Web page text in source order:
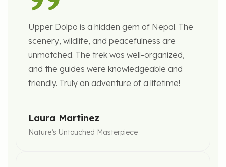
Personalized gifts
Overnight:Luxury Hotel in Kathmandu
Upper Dolpo is a hidden gem of Nepal. The
scenery, wildlife, and peacefulness are
unmatched. The trek was well-organized,
and the guides were knowledgeable and
friendly. Truly an adventure of a lifetime!
Laura Martinez
Nature’s Untouched Masterpiece